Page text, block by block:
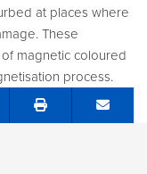
at places where
These
magnetic coloured
process.
on LinkedIn Send